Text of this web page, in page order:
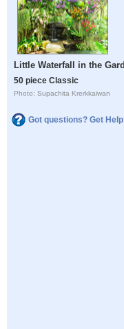
Little Waterfall in the
50 piece Classic
Photo: Supachita Krerkkaiwan
Got questions? Get